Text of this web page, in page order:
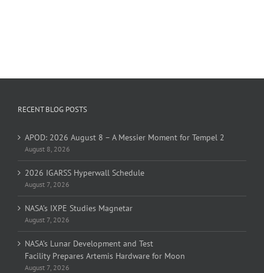
RECENT BLOG POSTS
APOD: 2026 August 8 – A Messier Moment for Tempel 2
August 8, 2026
2026 IGARSS Hyperwall Schedule
August 7, 2026
NASA’s IXPE Studies Magnetar
August 7, 2026
NASA’s Lunar Development and Test
Facility Prepares Artemis Hardware for Moon
August 7, 2026